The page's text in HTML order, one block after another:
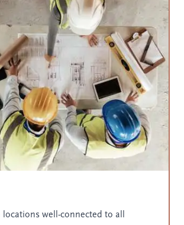
well-connected to all